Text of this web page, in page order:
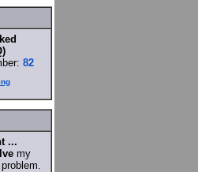
82
...
my